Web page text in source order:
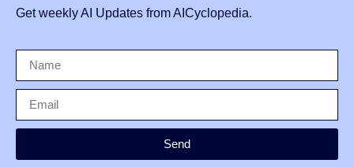
Get weekly AI Updates from AICyclopedia.
Send